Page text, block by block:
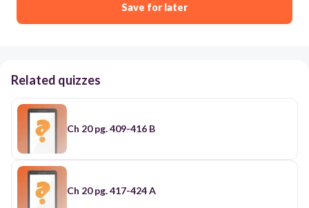
Save for later
Related quizzes
Ch 20 pg. 409-416 B
Ch 20 pg. 417-424 A